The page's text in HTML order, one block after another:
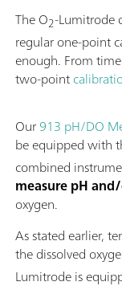
The O2-Lumitrode
regular one-point
enough. From
two-point
Our913 pH/DO
be equipped with
combined
measure pH
oxygen.
As stated earlier,
the dissolved
Lumitrode is